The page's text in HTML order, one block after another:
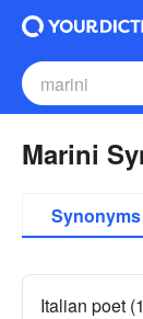
Marini
Synonyms
Italian poet